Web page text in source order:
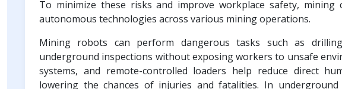
To minimize these risks and improve workplace safety,
autonomous technologies across various mining operations.
Mining robots can perform dangerous tasks such as
underground inspections without exposing workers to unsafe
systems, and remote-controlled loaders help reduce direct
lowering the chances of injuries and fatalities. In